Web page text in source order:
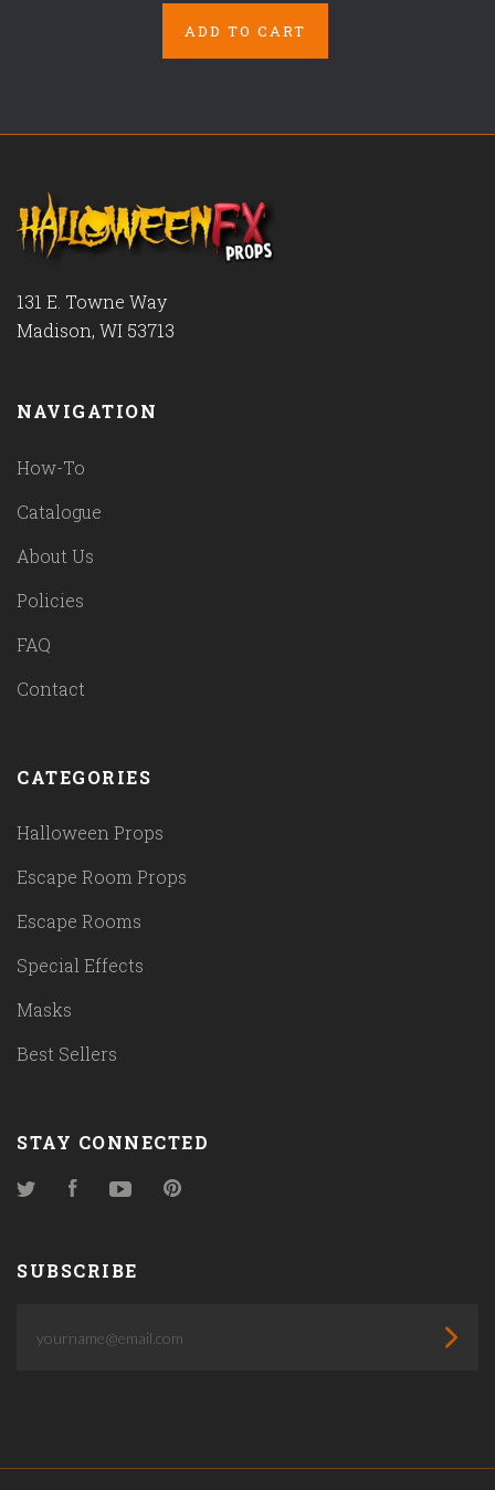
ADD TO CART
131 E. Towne Way
Madison, WI 53713
NAVIGATION
How-To
Catalogue
About Us
Policies
FAQ
Contact
CATEGORIES
Halloween Props
Escape Room Props
Escape Rooms
Special Effects
Masks
Best Sellers
STAY CONNECTED
TwitterFacebookYouTube
SUBSCRIBE